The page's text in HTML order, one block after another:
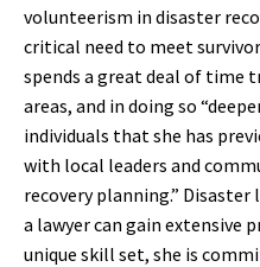
volunteerism in disaster
critical need to meet
spends a great deal of time
areas, and in doing so
individuals that she has
with local leaders and
recovery planning.”
a lawyer can gain extensive
unique skill set, she is